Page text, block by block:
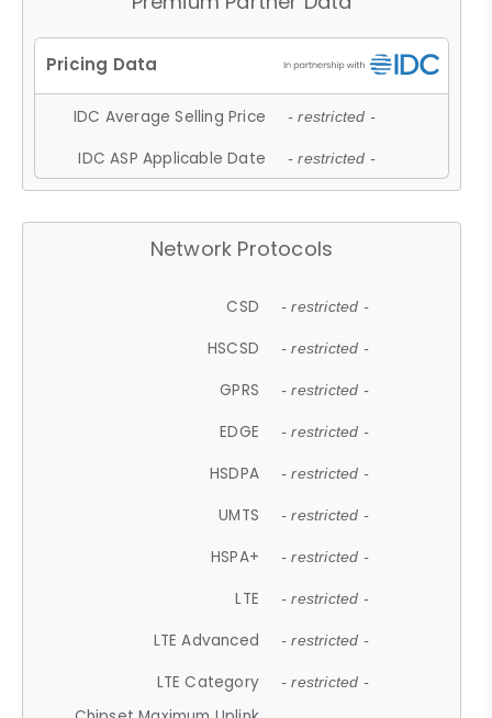
IDC Average Selling Price - restricted -
IDC ASP Applicable Date - restricted -
Network Protocols
CSD - restricted -
HSCSD - restricted -
GPRS - restricted -
EDGE - restricted -
HSDPA - restricted -
UMTS - restricted -
HSPA+ - restricted -
LTE - restricted -
LTE Advanced - restricted -
LTE Category - restricted -